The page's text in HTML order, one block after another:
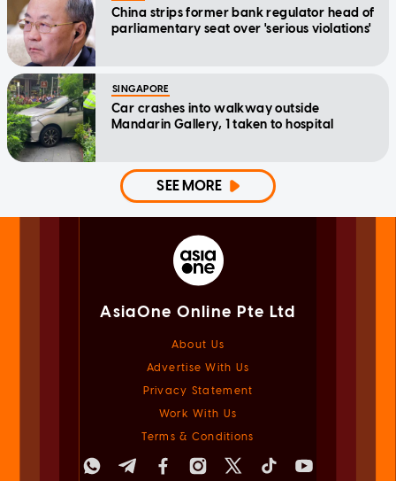
China strips former bank regulator head of
parliamentary seat over 'serious violations'
SINGAPORE
Car crashes into walkway outside
Mandarin Gallery, 1 taken to hospital
SEE MORE
AsiaOne Online Pte Ltd
About Us
Advertise With Us
Privacy Statement
Work With Us
Terms & Conditions